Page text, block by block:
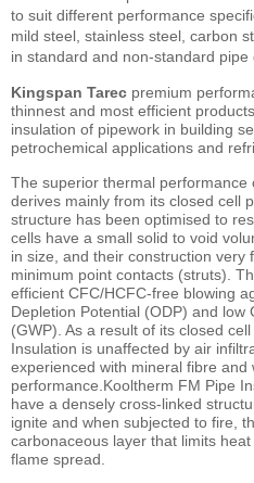
to suit different performance
mild steel, stainless steel, carbon
in standard and non-standard pipe
Kingspan Tarec premium
thinnest and most efficient
insulation of pipework in building
petrochemical applications and
The superior thermal performance
derives mainly from its closed cell
structure has been optimised to
cells have a small solid to void
in size, and their construction very
minimum point contacts (struts).
efficient CFC/HCFC-free blowing
Depletion Potential (ODP) and low
(GWP). As a result of its closed
Insulation is unaffected by air
experienced with mineral fibre
performance.Kooltherm FM Pipe
have a densely cross-linked
ignite and when subjected to fire,
carbonaceous layer that limits
flame spread.